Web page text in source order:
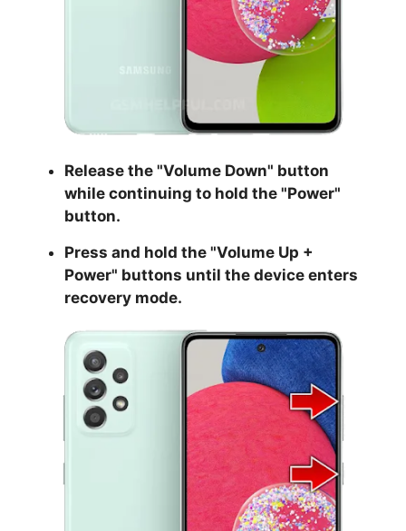
Release the "Volume Down" button
while continuing to hold the"Power"
button.
Press and hold the "Volume Up +
Power" buttons until the device enters
recovery mode.